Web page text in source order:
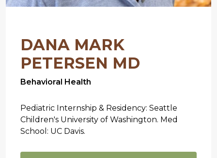
DANA MARK
PETERSEN MD
Behavioral Health
Pediatric Internship & Residency: Seattle
Children's University of Washington. Med
School: UC Davis.